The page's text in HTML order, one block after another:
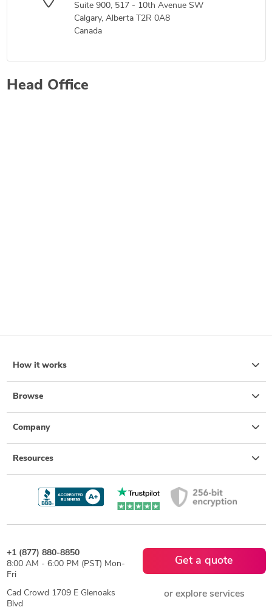
Suite 900, 517 - 10th Avenue SW
Calgary, Alberta T2R 0A8
Canada
Head Office
How it works
Browse
Company
Resources
+1 (877) 880-8850
8:00 AM - 6:00 PM (PST) Mon-
Fri
Cad Crowd 1709 E Glenoaks
Blvd
Get a quote
or explore services